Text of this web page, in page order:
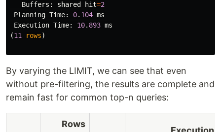
Buffers : shared hit=2
Planning Time: 0. 104 ms
Execution Time: 10. 893 ms
(11 rows)
By varying the LIMIT, we can see that even
without pre-filtering, the results are complete and
remain fast for common top-n queries:
Rows